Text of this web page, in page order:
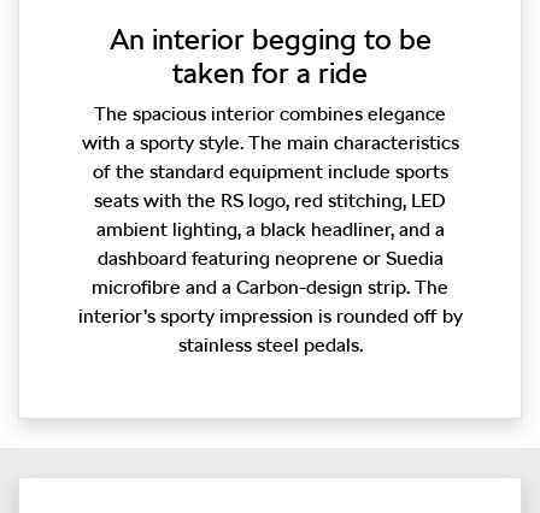
An interior begging to be
taken for a ride
The spacious interior combines elegance
with a sporty style. The main characteristics
of the standard equipment include sports
seats with the RS logo, red stitching, LED
ambient lighting, a black headliner, and a
dashboard featuring neoprene or Suedia
microfibre and a Carbon-design strip. The
interior’s sporty impression is rounded off by
stainless steel pedals.